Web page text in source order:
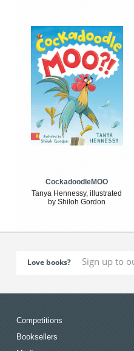
CockadoodleMOO
Tanya Hennessy, illustrated
by Shiloh Gordon
Love books?
Competitions
Booksellers